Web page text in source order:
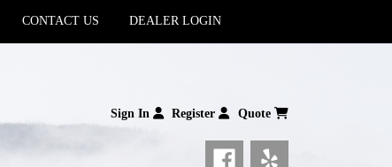
CONTACT US DEALER LOGIN
Sign In Register Quote